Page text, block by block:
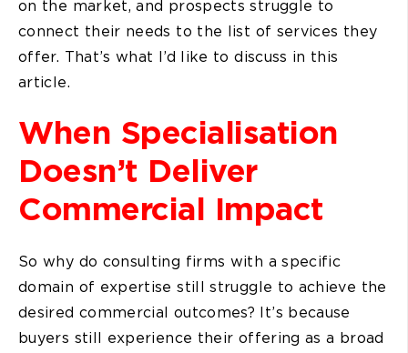
on the market, and prospects struggle to
connect their needs to the list of services they
offer. That’s what I’d like to discuss in this
article.
When Specialisation
Doesn’t Deliver
Commercial Impact
So why do consulting firms with a specific
domain of expertise still struggle to achieve the
desired commercial outcomes? It’s because
buyers still experience their offering as a broad